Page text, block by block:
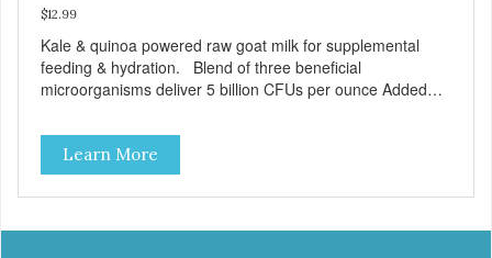
$12.99
Kale & quinoa powered raw goat milk for supplemental
feeding & hydration. Blend of three beneficial
microorganisms deliver 5 billion CFUs per ounce Added
moisture Case Quantities Only in NC & WA
Learn More